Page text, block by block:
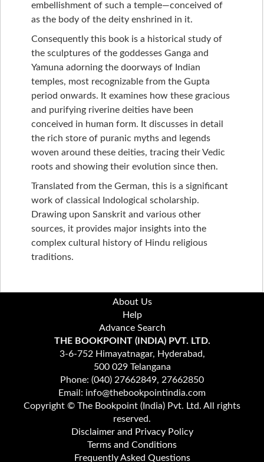
embellishment of such a temple—conceived of
as the body of the deity enshrined in it.
Consequently this book is a historical study of
the sculptures of the goddesses Ganga and
Yamuna adorning the doorways of Indian
temples, most recognizable from the Gupta
period onwards. It examines how these gracious
and purifying riverine deities have been
conceived in human form. It discusses in detail
the rich store of puranic myths and legends
woven around these deities, tracing their Vedic
roots and showing their evolution since then.
Translated from the German, this is a significant
work of classical Indological scholarship.
Drawing upon Sanskrit and various other
sources, it provides major insights into the
complex cultural history of Hindu religious
traditions.
About Us
Help
Advance Search
THE BOOKPOINT (INDIA) PVT. LTD.
3-6-752 Himayatnagar, Hyderabad,
500 029 Telangana
Phone: (040) 27662849, 27662850
Email: info@thebookpointindia.com
Copyright © The Bookpoint (India) Pvt. Ltd. All rights
reserved.
Disclaimer and Privacy Policy
Terms and Conditions
Frequently Asked Questions